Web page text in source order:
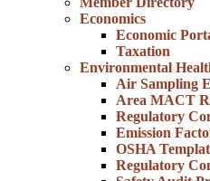
Economics
Economic
Taxation
Environmental
Air Sampling
Area MACT
Regulatory
Emission
OSHA
Regulatory